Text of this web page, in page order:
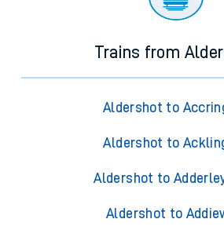
Trains from
Aldershot to
Aldershot to
Aldershot to
Aldershot to